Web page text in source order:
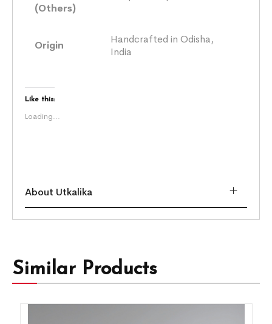
(Others)
Origin
Handcrafted in Odisha,
India
Like this:
Loading...
About Utkalika
Similar Products